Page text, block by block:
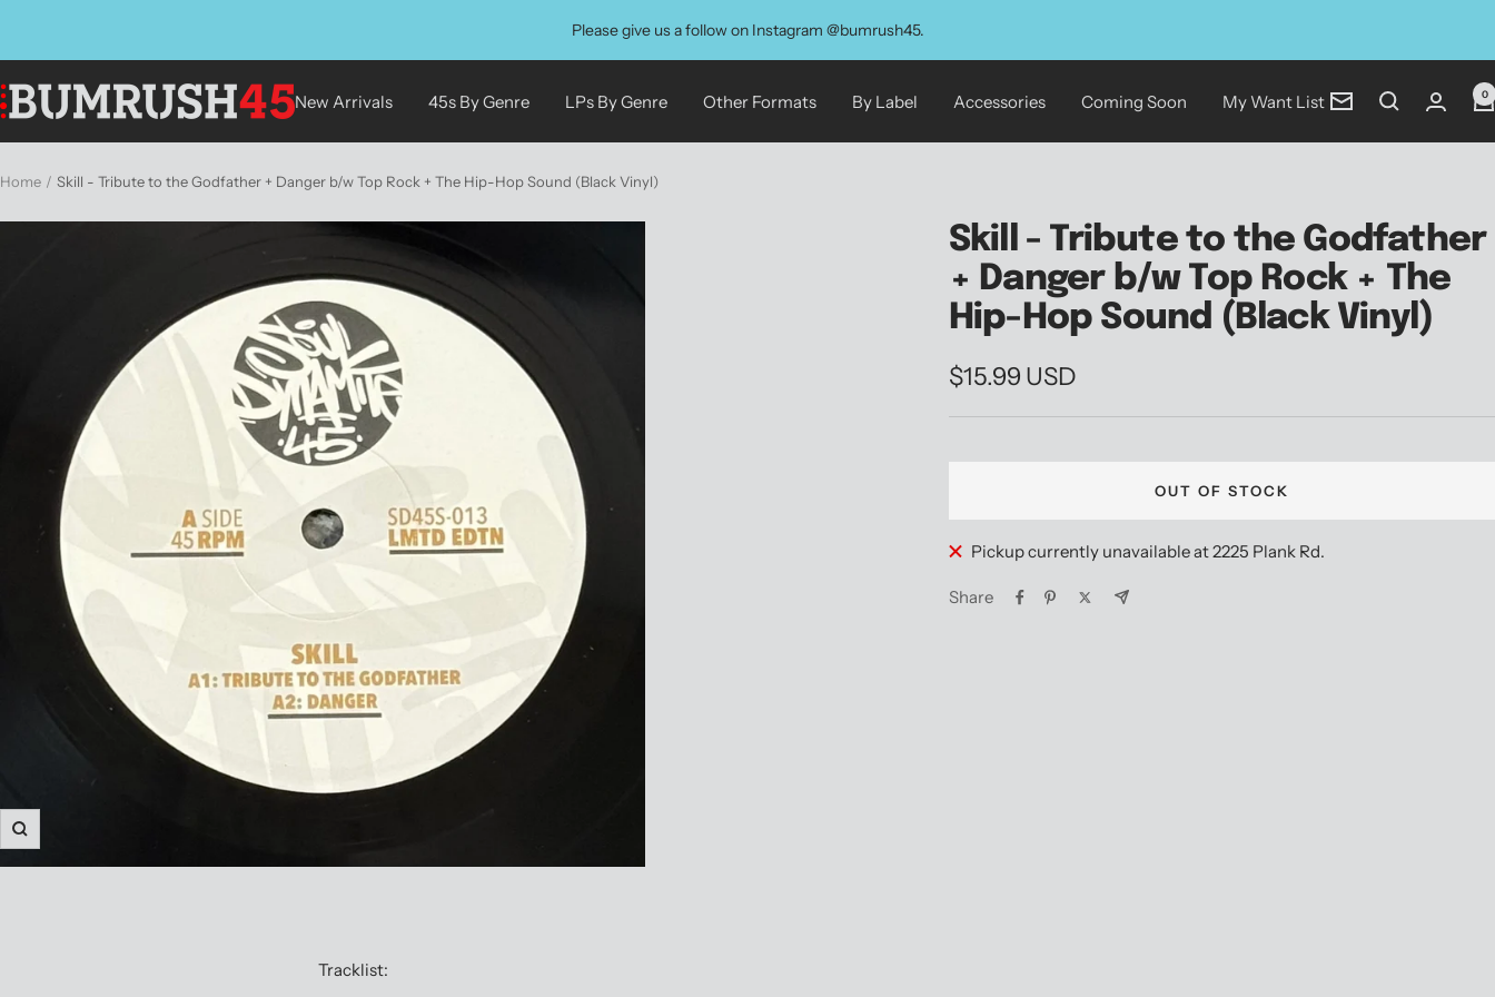
Please give us a follow on Instagram @bumrush45.
New Arrivals 45s By Genre LPs By Genre Other Formats By Label Accessories Coming Soon My Want List
BUMRUSH
Vinyl
Newsletter
0
Home Skill - Tribute to the Godfather + Danger b/w Top Rock + The Hip-Hop Sound (Black Vinyl)
Zoom
Skill - Tribute to the Godfather
+ Danger b/w Top Rock + The
Hip-Hop Sound (Black Vinyl)
Sale
price
$15.99 USD
OUT OF STOCK
Pickup currently unavailable at 2225 Plank Rd.
Share
Tracklist: